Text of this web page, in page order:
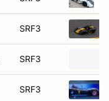
SRF3
SRF3
SRF3